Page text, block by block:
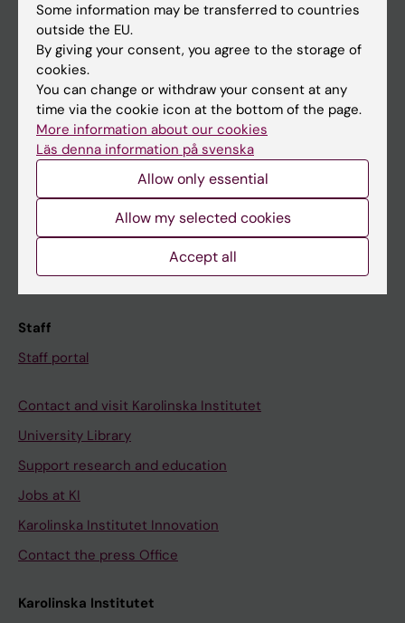
News
Calendar
Student
Ladok
Canvas
Course and programme websites
Student at KI
Staff
Staff portal
Contact and visit Karolinska Institutet
University Library
Support research and education
Jobs at KI
Karolinska Institutet Innovation
Contact the press Office
Karolinska Institutet
Some information may be transferred to countries
outside the EU.
By giving your consent, you agree to the storage of
cookies.
You can change or withdraw your consent at any
time via the cookie icon at the bottom of the page.
More information about our cookies
Läs denna information på svenska
Allow only essential
Allow my selected cookies
Accept all